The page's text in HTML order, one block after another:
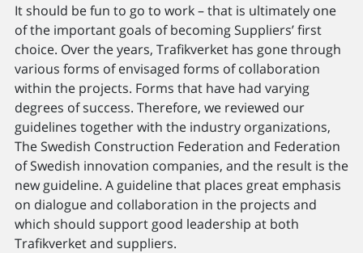
It should be fun to go to work – that is ultimately one
of the important goals of becoming Suppliers’ first
choice. Over the years, Trafikverket has gone through
various forms of envisaged forms of collaboration
within the projects. Forms that have had varying
degrees of success. Therefore, we reviewed our
guidelines together with the industry organizations,
The Swedish Construction Federation and Federation
of Swedish innovation companies, and the result is the
new guideline. A guideline that places great emphasis
on dialogue and collaboration in the projects and
which should support good leadership at both
Trafikverket and suppliers.